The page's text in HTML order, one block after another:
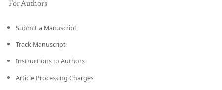
For Authors
Submit a Manuscript
Track Manuscript
Instructions to Authors
Article Processing Charges